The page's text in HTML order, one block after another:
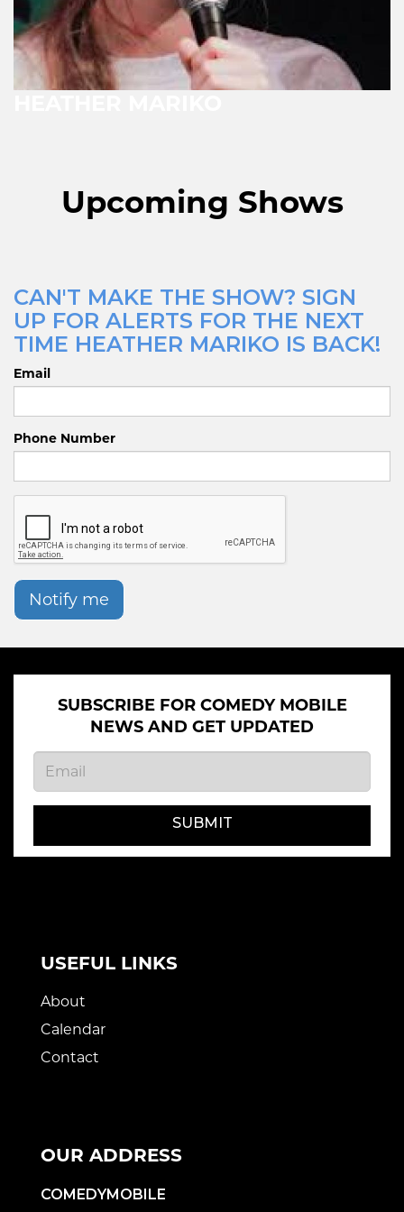
Upcoming Shows
CAN'T MAKE THE SHOW? SIGN
UP FOR ALERTS FOR THE NEXT
TIME HEATHER MARIKO IS BACK!
Email
Phone Number
Notify me
SUBSCRIBE FOR COMEDY MOBILE
NEWS AND GET UPDATED
SUBMIT
USEFUL LINKS
About
Calendar
Contact
OUR ADDRESS
COMEDYMOBILE